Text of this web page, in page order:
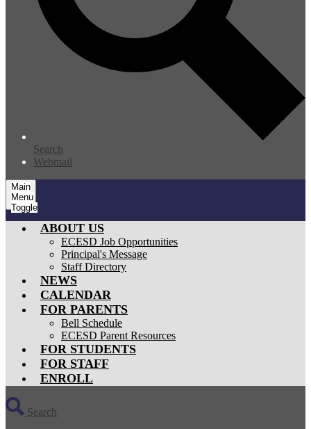
Search
Webmail
Main
Menu
Toggle
ABOUT US
ECESD Job Opportunities
Principal's Message
Staff Directory
NEWS
CALENDAR
FOR PARENTS
Bell Schedule
ECESD Parent Resources
FOR STUDENTS
FOR STAFF
ENROLL
Search